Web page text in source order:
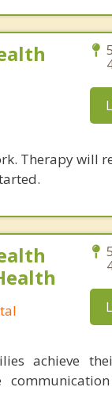
Therapy will
achieve